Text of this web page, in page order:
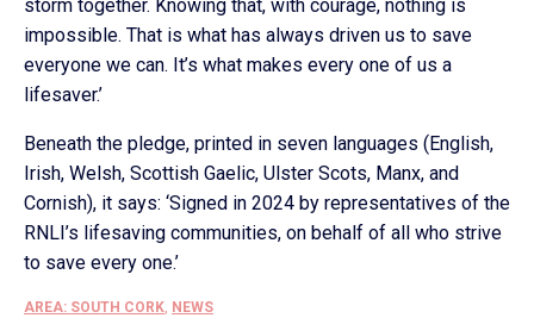
storm together. Knowing that, with courage, nothing is
impossible. That is what has always driven us to save
everyone we can. It’s what makes every one of us a
lifesaver.’
Beneath the pledge, printed in seven languages (English,
Irish, Welsh, Scottish Gaelic, Ulster Scots, Manx, and
Cornish), it says: ‘Signed in 2024 by representatives of the
RNLI’s lifesaving communities, on behalf of all who strive
to save every one.’
AREA: SOUTH CORK, NEWS